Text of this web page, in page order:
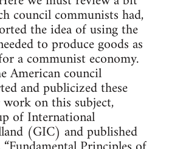
council communists had,
the idea of using the
to produce goods as
a communist economy.
American council
and publicized these
on this subject,
of International
(GIC) and published